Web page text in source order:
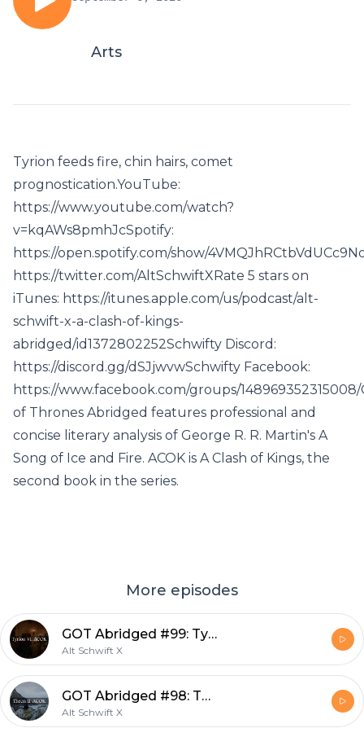
Arts
Tyrion feeds fire, chin hairs, comet
prognostication.YouTube:
https://www.youtube.com/watch?
v=kqAWs8pmhJcSpotify:
https://open.spotify.com/show/
https://twitter.com/AltSchwiftXRate 5 stars on
iTunes: https://itunes.apple.com/us/podcast/alt-
schwift-x-a-clash-of-kings-
abridged/id1372802252Schwifty Discord:
https://discord.gg/dSJjwvwSchwifty Facebook:
https://www.facebook.com/groups/148969352315008/
of Thrones Abridged features professional and
concise literary analysis of George R. R. Martin's A
Song of Ice and Fire. ACOK is A Clash of Kings, the
second book in the series.
More episodes
GOT Abridged #99: Tyrion VI, ACOK
Alt Schwift X
GOT Abridged #98: Theon II, ACOK
Alt Schwift X